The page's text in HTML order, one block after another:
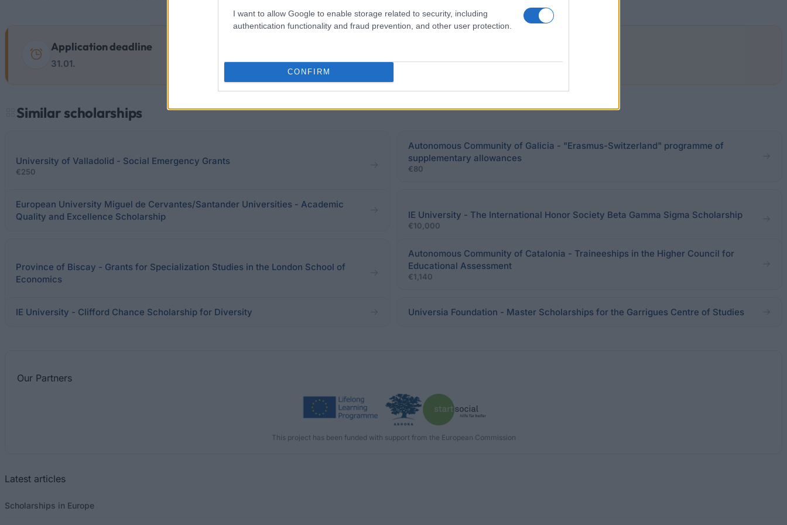
I want to allow Google to enable storage related to security, including
authentication functionality and fraud prevention, and other user protection.
CONFIRM
Application deadline
31.01.
Similar scholarships
University of Valladolid - Social Emergency Grants
€250
Autonomous Community of Galicia - "Erasmus-Switzerland" programme of
supplementary allowances
€80
European University Miguel de Cervantes/Santander Universities - Academic
Quality and Excellence Scholarship
IE University - The International Honor Society Beta Gamma Sigma Scholarship
€10,000
Province of Biscay - Grants for Specialization Studies in the London School of
Economics
Autonomous Community of Catalonia - Traineeships in the Higher Council for
Educational Assessment
€1,140
IE University - Clifford Chance Scholarship for Diversity Universia Foundation - Master Scholarships for the Garrigues Centre of Studies
Our Partners
This project has been funded with support from the European Commission
Latest articles
Scholarships in Europe